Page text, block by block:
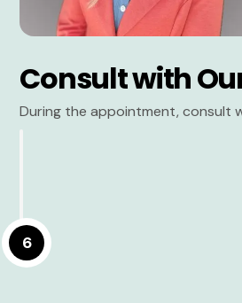
Consult with
During the appointment, consult
6